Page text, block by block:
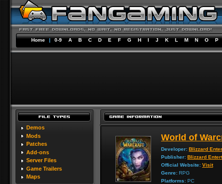
Home | 0-9 A B C D E F G H I J K L M N O P
Demos
Mods
Patches
Add-ons
Server Files
Game Trailers
Maps
World of
Developer: Blizzard
Publisher: Blizzard
Official Website: Visit
Genre: RPG
Platforms: PC